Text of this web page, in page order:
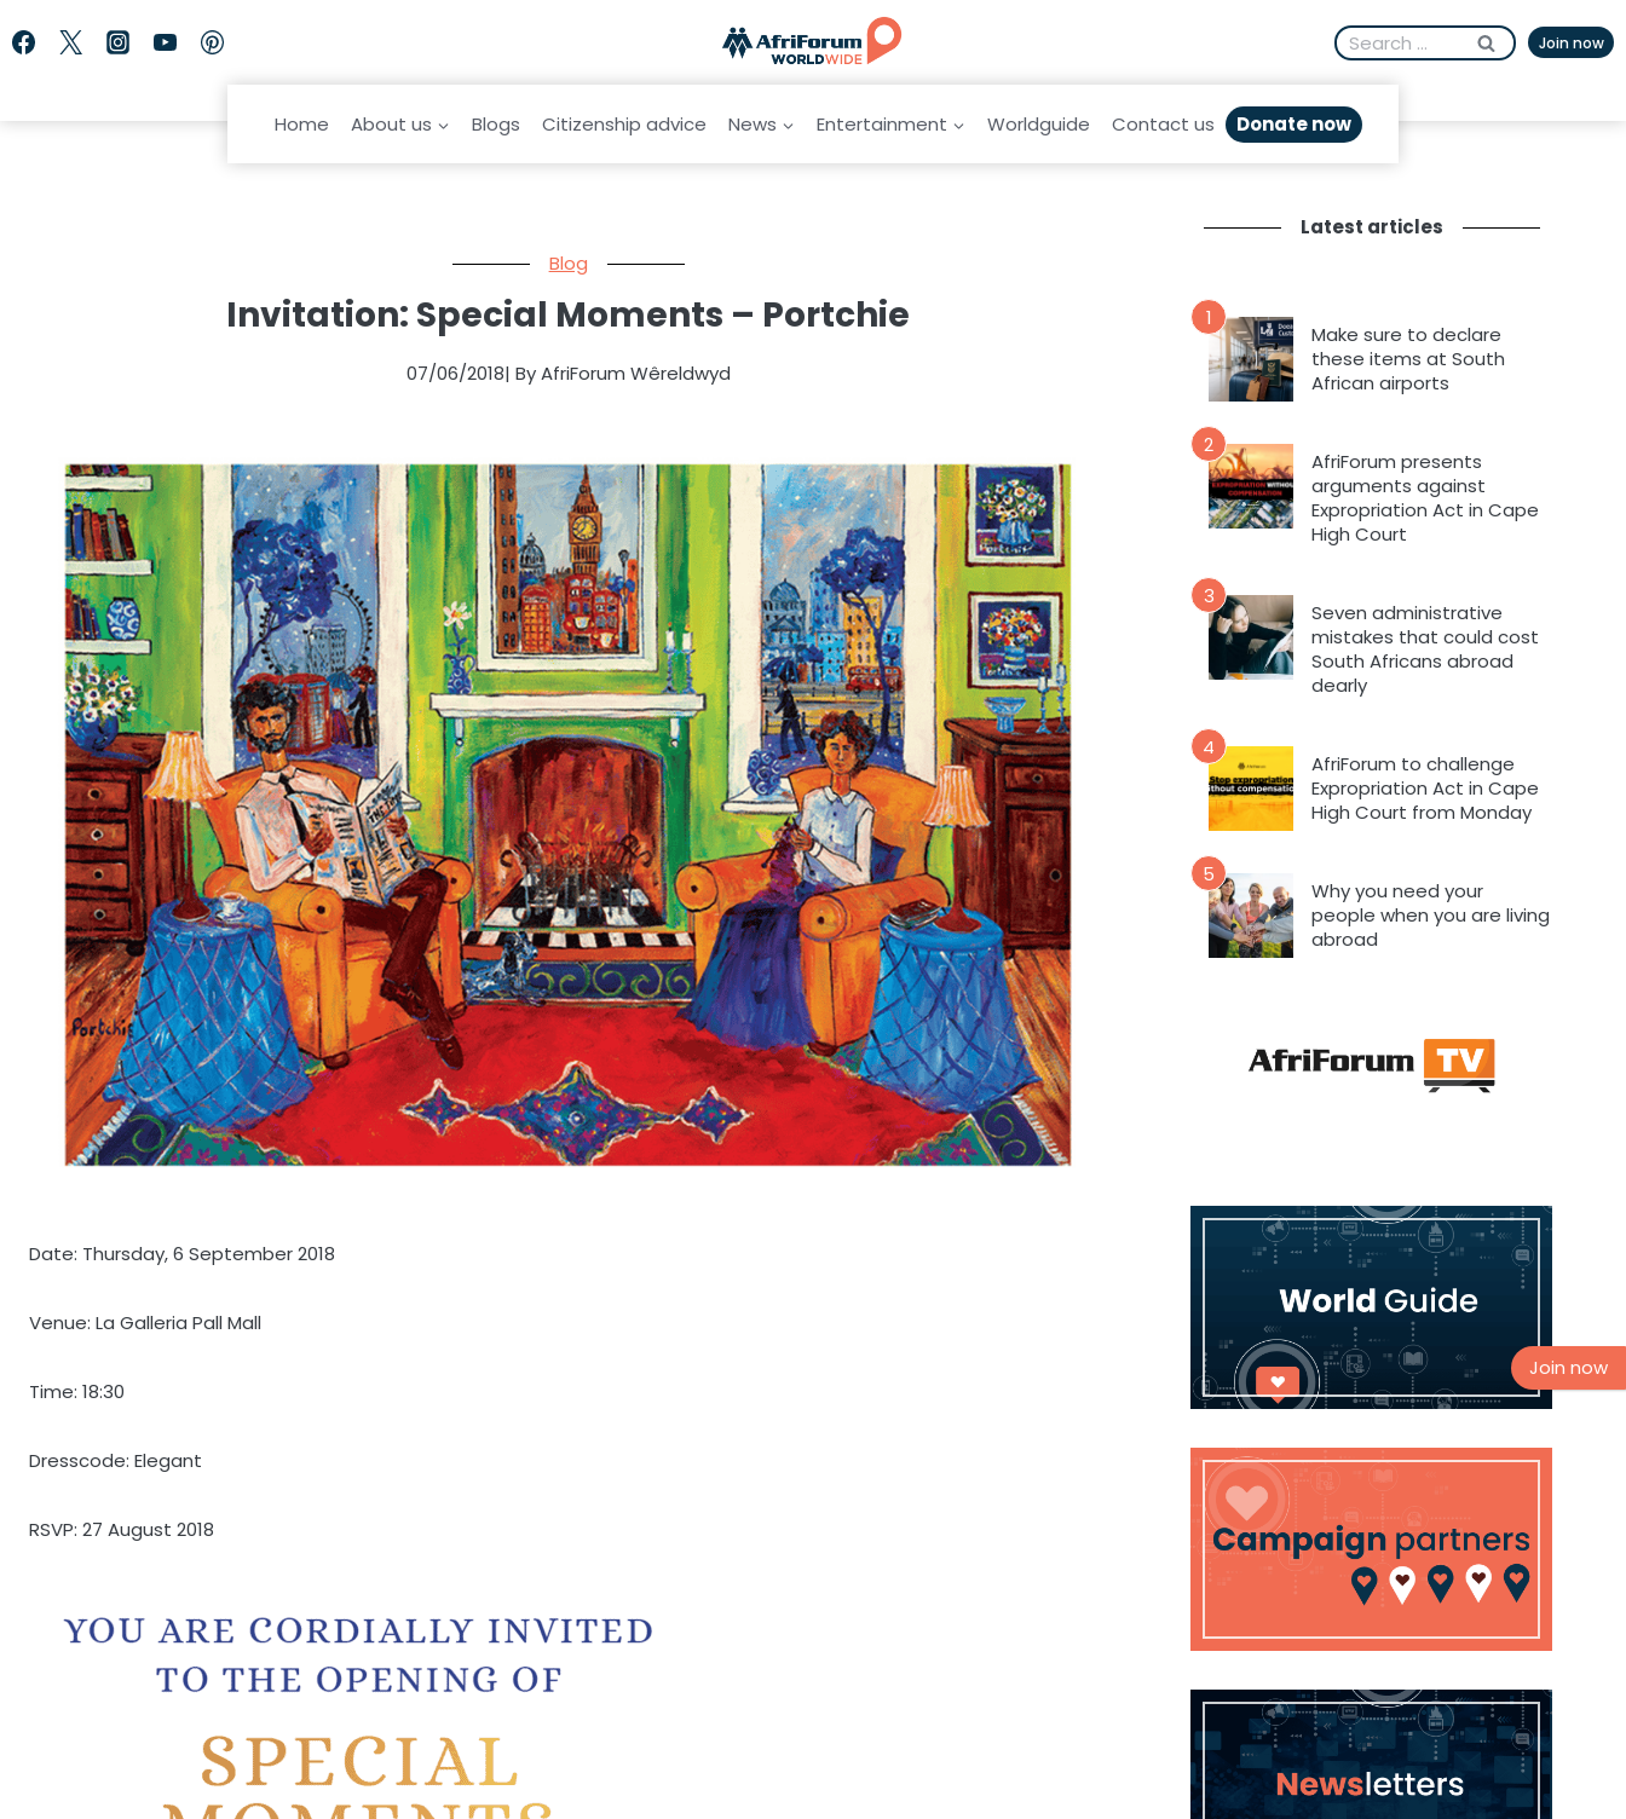
to
Search
for:
Join now
Home About us Blogs Citizenship advice News Entertainment Worldguide Contact us Donate now
Blog
Invitation: Special Moments – Portchie
07/06/2018| By AfriForum Wêreldwyd
Date: Thursday, 6 September 2018
Venue: La Galleria Pall Mall
Time: 18:30
Dresscode: Elegant
RSVP: 27 August 2018
Latest articles
1
Make sure to declare
these items at South
African airports
2
AfriForum presents
arguments against
Expropriation Act in Cape
High Court
3
Seven administrative
mistakes that could cost
South Africans abroad
dearly
4
AfriForum to challenge
Expropriation Act in Cape
High Court from Monday
5
Why you need your
people when you are living
abroad
Join now